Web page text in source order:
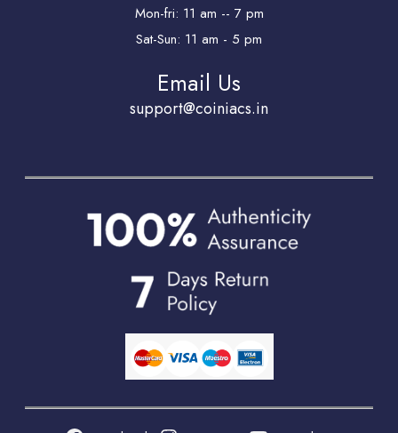
Mon-fri: 11 am -- 7 pm
Sat-Sun: 11 am - 5 pm
Email Us
support@coiniacs.in